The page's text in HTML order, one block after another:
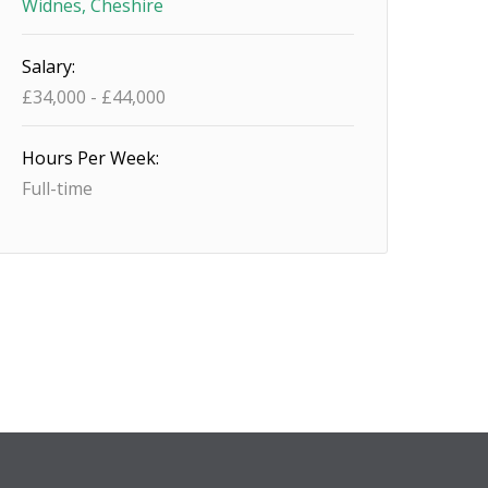
Widnes, Cheshire
Salary:
£34,000 - £44,000
Hours Per Week:
Full-time